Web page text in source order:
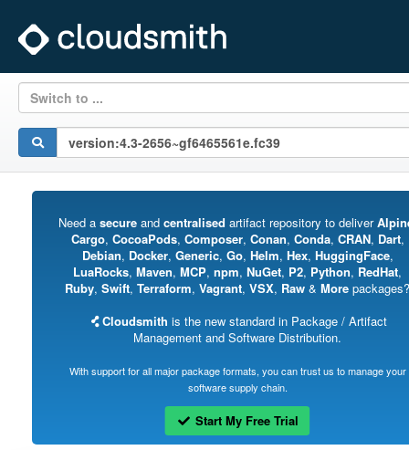
Switch to ...
Need a secureand centralised artifact repository to deliver
Cargo, CocoaPods, Composer, Conan, Conda, CRAN, Dart,
Debian, Docker, Generic, Go, Helm, Hex, HuggingFace,
LuaRocks, Maven, MCP, npm, NuGet, P2, Python, RedHat,
Ruby, Swift, Terraform, Vagrant, VSX, Raw & More packages?
Cloudsmith is the new standard in Package / Artifact
Management and Software Distribution.
With support for all major package formats, you can trust us to manage your
software supply chain.
Start My Free Trial